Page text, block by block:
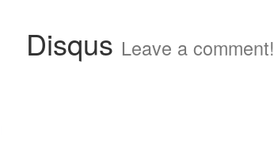
Disqus Leave a comment!